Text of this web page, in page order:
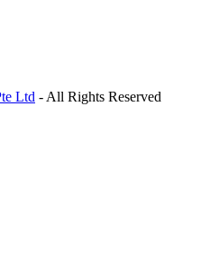
Ltd - All Rights Reserved